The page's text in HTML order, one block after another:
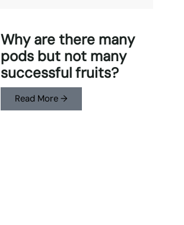
Why are there many
pods but not many
successful fruits?
Read More →